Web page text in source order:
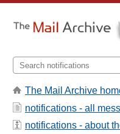
The Mail Archive
notifications - all
notifications - about